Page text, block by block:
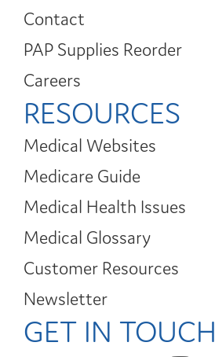
Contact
PAP Supplies Reorder
Careers
RESOURCES
Medical Websites
Medicare Guide
Medical Health Issues
Medical Glossary
Customer Resources
Newsletter
GET IN TOUCH